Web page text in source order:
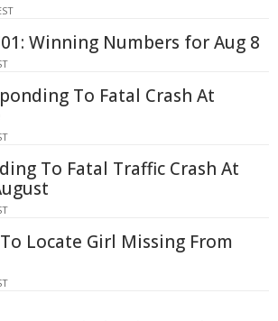
Winning Numbers for Aug 8
To Fatal Crash At
To Fatal Traffic Crash At
Locate Girl Missing From